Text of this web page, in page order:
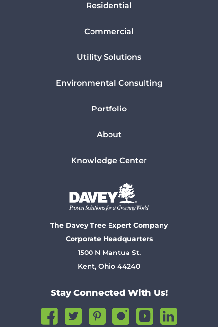
Residential
Commercial
Utility Solutions
Environmental Consulting
Portfolio
About
Knowledge Center
The Davey Tree Expert Company
Corporate Headquarters
1500 N Mantua St.
Kent, Ohio 44240
Stay Connected With Us!